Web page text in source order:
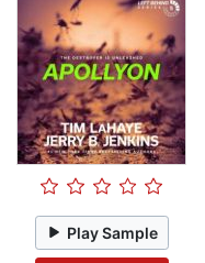
Play Sample